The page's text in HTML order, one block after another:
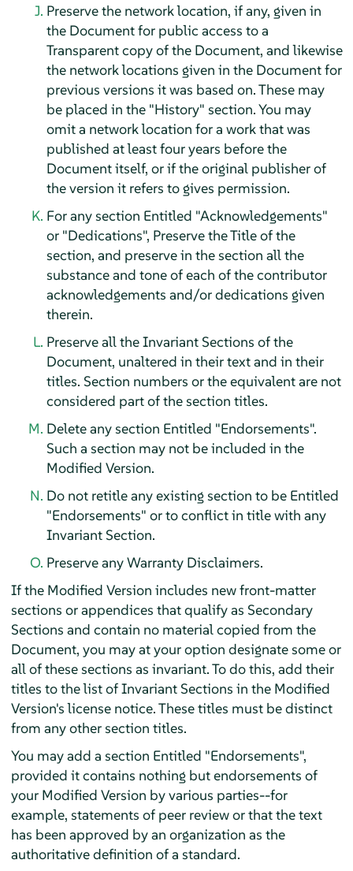
Preserve the network location, if any, given in
the Document for public access to a
Transparent copy of the Document, and likewise
the network locations given in the Document for
previous versions it was based on. These may
be placed in the "History" section. You may
omit a network location for a work that was
published at least four years before the
Document itself, or if the original publisher of
the version it refers to gives permission.
For any section Entitled "Acknowledgements"
or "Dedications", Preserve the Title of the
section, and preserve in the section all the
substance and tone of each of the contributor
acknowledgements and/or dedications given
therein.
Preserve all the Invariant Sections of the
Document, unaltered in their text and in their
titles. Section numbers or the equivalent are not
considered part of the section titles.
Delete any section Entitled "Endorsements".
Such a section may not be included in the
Modified Version.
Do not retitle any existing section to be Entitled
"Endorsements" or to conflict in title with any
Invariant Section.
Preserve any Warranty Disclaimers.
If the Modified Version includes new front-matter
sections or appendices that qualify as Secondary
Sections and contain no material copied from the
Document, you may at your option designate some or
all of these sections as invariant. To do this, add their
titles to the list of Invariant Sections in the Modified
Version's license notice. These titles must be distinct
from any other section titles.
You may add a section Entitled "Endorsements",
provided it contains nothing but endorsements of
your Modified Version by various parties--for
example, statements of peer review or that the text
has been approved by an organization as the
authoritative definition of a standard.